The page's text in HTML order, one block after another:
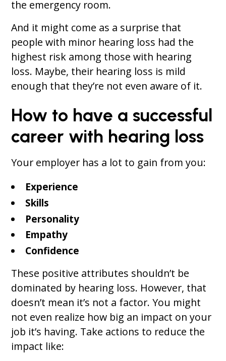
the emergency room.
And it might come as a surprise that
people with minor hearing loss had the
highest risk among those with hearing
loss. Maybe, their hearing loss is mild
enough that they’re not even aware of it.
How to have a successful
career with hearing loss
Your employer has a lot to gain from you:
Experience
Skills
Personality
Empathy
Confidence
These positive attributes shouldn’t be
dominated by hearing loss. However, that
doesn’t mean it’s not a factor. You might
not even realize how big an impact on your
job it’s having. Take actions to reduce the
impact like: